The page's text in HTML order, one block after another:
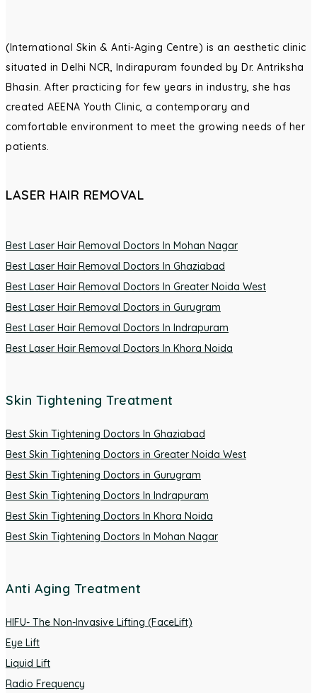
(International Skin & Anti-Aging Centre) is an aesthetic clinic
situated in Delhi NCR, Indirapuram founded by Dr. Antriksha
Bhasin. After practicing for few years in industry, she has
created AEENA Youth Clinic, a contemporary and
comfortable environment to meet the growing needs of her
patients.
LASER HAIR REMOVAL
Best Laser Hair Removal Doctors In Mohan Nagar
Best Laser Hair Removal Doctors In Ghaziabad
Best Laser Hair Removal Doctors In Greater Noida West
Best Laser Hair Removal Doctors in Gurugram
Best Laser Hair Removal Doctors In Indrapuram
Best Laser Hair Removal Doctors In Khora Noida
Skin Tightening Treatment
Best Skin Tightening Doctors In Ghaziabad
Best Skin Tightening Doctors in Greater Noida West
Best Skin Tightening Doctors in Gurugram
Best Skin Tightening Doctors In Indrapuram
Best Skin Tightening Doctors In Khora Noida
Best Skin Tightening Doctors In Mohan Nagar
Anti Aging Treatment
HIFU- The Non-Invasive Lifting (FaceLift)
Eye Lift
Liquid Lift
Radio Frequency